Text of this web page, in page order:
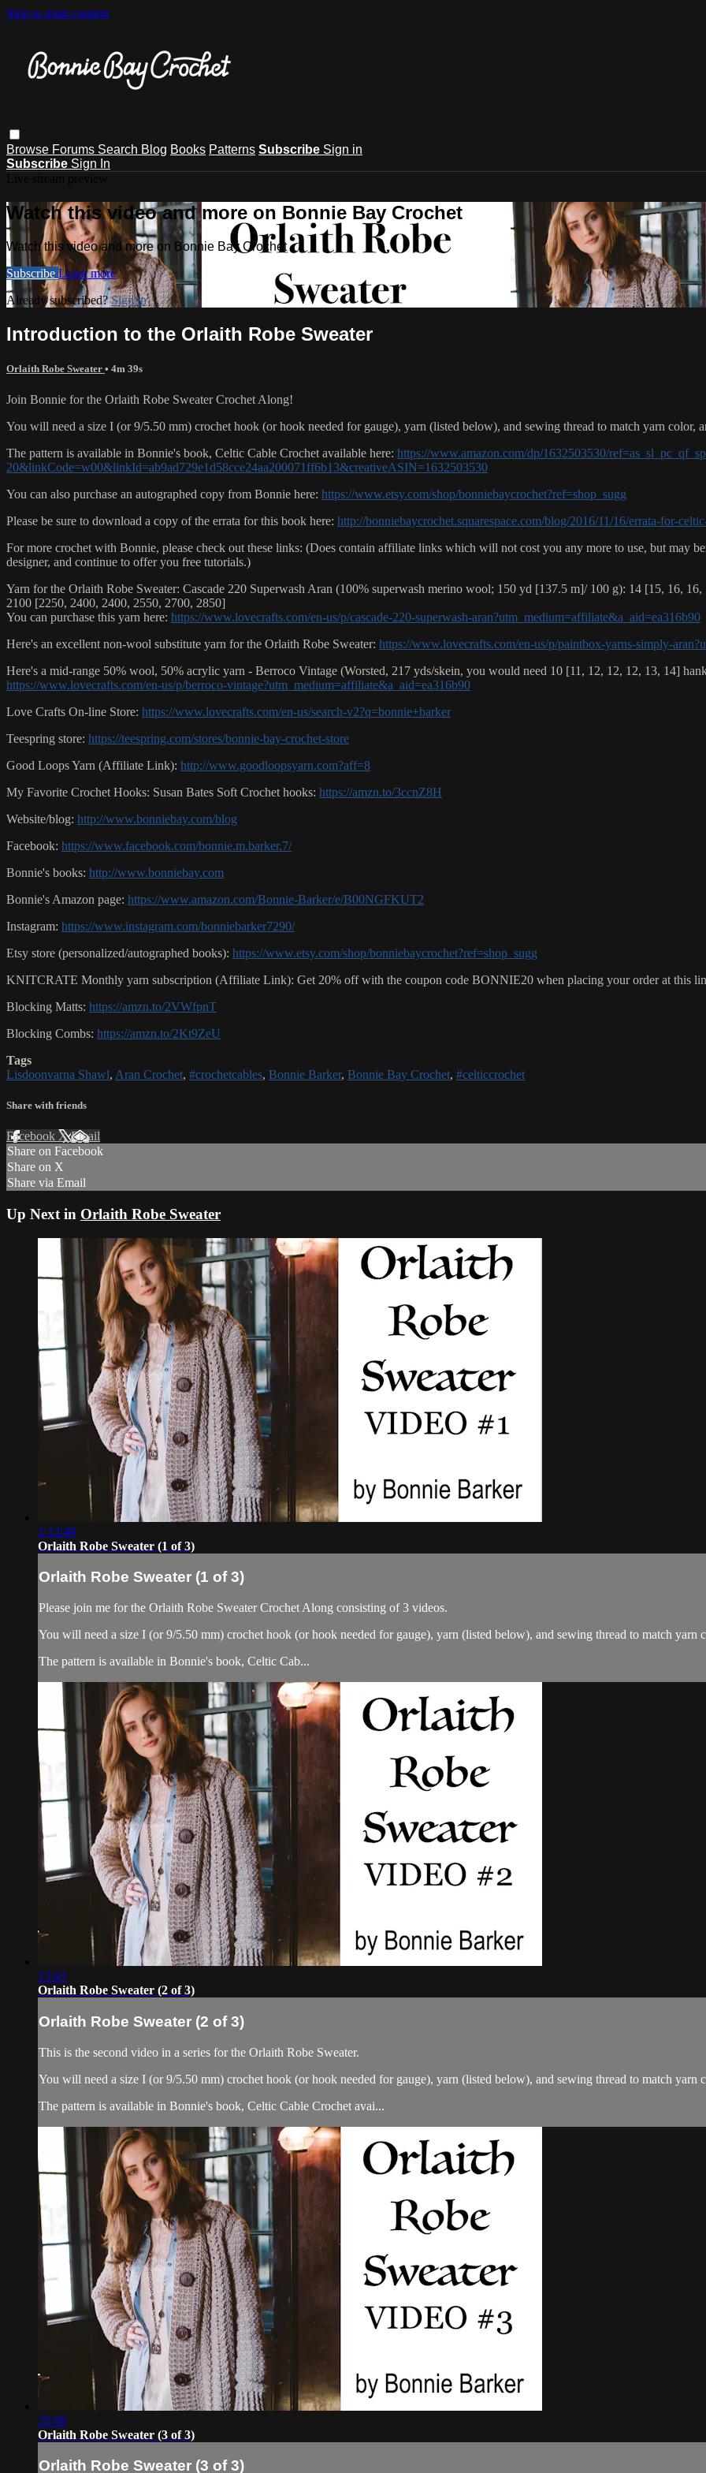
Skip to main content
Browse Forums Search Blog Books Patterns Subscribe Sign in
Subscribe Sign In
Watch this video and more on Bonnie Bay Crochet
Watch this video and more on Bonnie Bay Crochet
Subscribe Learn more
Already subscribed?Sign in
Introduction to the Orlaith Robe Sweater
Orlaith Robe Sweater • 4m 39s
Join Bonnie for the Orlaith Robe Sweater Crochet Along!
You will need a size I (or 9/5.50 mm) crochet hook (or hook needed for gauge), yarn (listed below), and sewing thread to match yarn color,
The pattern is available in Bonnie's book, Celtic Cable Crochet available here: https://www.amazon.com/dp/1632503530/
20&linkCode=w00&linkId=ab9ad729e1d58cce24aa200071ff6b13&creativeASIN=1632503530
You can also purchase an autographed copy from Bonnie here: https://www.etsy.com/shop/bonniebaycrochet?ref=shop_sugg
Please be sure to download a copy of the errata for this book here: http://bonniebaycrochet.squarespace.com/blog/2016/11/16/errata-for-
For more crochet with Bonnie, please check out these links: (Does contain affiliate links which will not cost you any more to use, but may
designer, and continue to offer you free tutorials.)
Yarn for the Orlaith Robe Sweater: Cascade 220 Superwash Aran (100% superwash merino wool; 150 yd [137.5 m]/ 100 g): 14 [15, 16,
2100 [2250, 2400, 2400, 2550, 2700, 2850]
You can purchase this yarn here: https://www.lovecrafts.com/en-us/p/cascade-220-superwash-aran?utm_medium=affiliate&a_aid=ea316b90
Here's an excellent non-wool substitute yarn for the Orlaith Robe Sweater: https://www.lovecrafts.com/en-us/p/paintbox-yarns-simply-
Here's a mid-range 50% wool, 50% acrylic yarn - Berroco Vintage (Worsted, 217 yds/skein, you would need 10 [11, 12, 12, 12, 13, 14]
https://www.lovecrafts.com/en-us/p/berroco-vintage?utm_medium=affiliate&a_aid=ea316b90
Love Crafts On-line Store: https://www.lovecrafts.com/en-us/search-v2?q=bonnie+barker
Teespring store: https://teespring.com/stores/bonnie-bay-crochet-store
Good Loops Yarn (Affiliate Link): http://www.goodloopsyarn.com?aff=8
My Favorite Crochet Hooks: Susan Bates Soft Crochet hooks: https://amzn.to/3ccnZ8H
Website/blog: http://www.bonniebay.com/blog
Facebook: https://www.facebook.com/bonnie.m.barker.7/
Bonnie's books: http://www.bonniebay.com
Bonnie's Amazon page: https://www.amazon.com/Bonnie-Barker/e/B00NGFKUT2
Instagram: https://www.instagram.com/bonniebarker7290/
Etsy store (personalized/autographed books): https://www.etsy.com/shop/bonniebaycrochet?ref=shop_sugg
KNITCRATE Monthly yarn subscription (Affiliate Link): Get 20% off with the coupon code BONNIE20 when placing your order at this
Blocking Matts: https://amzn.to/2VWfpnT
Blocking Combs: https://amzn.to/2Kt9ZeU
Tags
Lisdoonvarna Shawl, Aran Crochet, #crochetcables, Bonnie Barker, Bonnie Bay Crochet, #celticcrochet
Share with friends
Facebook XEmail
Share on Facebook
Share on X
Share via Email
Up Next in Orlaith Robe Sweater
1:13:49
Orlaith Robe Sweater (1 of 3)
Orlaith Robe Sweater (1 of 3)
Please join me for the Orlaith Robe Sweater Crochet Along consisting of 3 videos.
You will need a size I (or 9/5.50 mm) crochet hook (or hook needed for gauge), yarn (listed below), and sewing thread to match yarn
The pattern is available in Bonnie's book, Celtic Cab...
13:43
Orlaith Robe Sweater (2 of 3)
Orlaith Robe Sweater (2 of 3)
This is the second video in a series for the Orlaith Robe Sweater.
You will need a size I (or 9/5.50 mm) crochet hook (or hook needed for gauge), yarn (listed below), and sewing thread to match yarn
The pattern is available in Bonnie's book, Celtic Cable Crochet avai...
25:08
Orlaith Robe Sweater (3 of 3)
Orlaith Robe Sweater (3 of 3)